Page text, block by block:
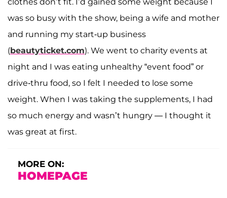
was so busy with the show, being a wife and mother
and running my start-up business
(beautyticket.com). We went to charity events at
night and I was eating unhealthy “event food” or
drive-thru food, so I felt I needed to lose some
weight. When I was taking the supplements, I had
so much energy and wasn’t hungry — I thought it
was great at first.
MORE ON:
HOMEPAGE